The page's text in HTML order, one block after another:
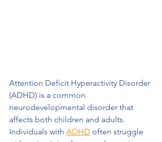
Attention Deficit Hyperactivity Disorder
(ADHD) is a common
neurodevelopmental disorder that
affects both children and adults.
Individuals with ADHD often struggle